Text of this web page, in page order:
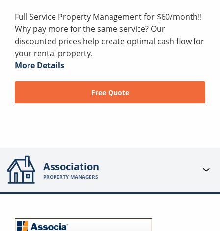
Full Service Property Management for $60/month!!
Why pay more for the same service? Our
discounted prices help create optimal cash flow for
your rental property.
More Details
Free Quote
Association
PROPERTY MANAGERS